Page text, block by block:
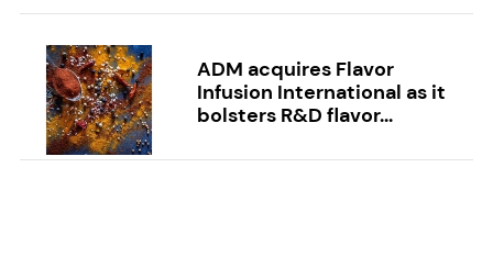
ADM acquires Flavor
Infusion International as it
bolsters R&D flavor...